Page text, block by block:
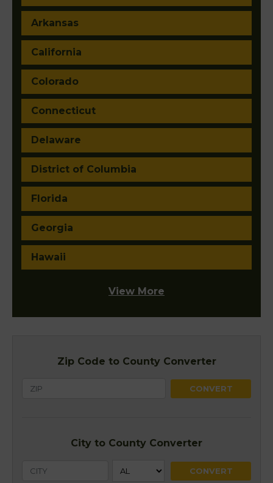
Arkansas
California
Colorado
Connecticut
Delaware
District of Columbia
Florida
Georgia
Hawaii
View More
Zip Code to County Converter
City to County Converter